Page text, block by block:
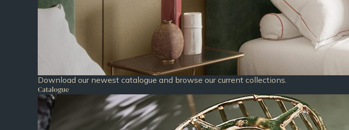
Download our newest catalogue and browse our current collections.
Catalogue